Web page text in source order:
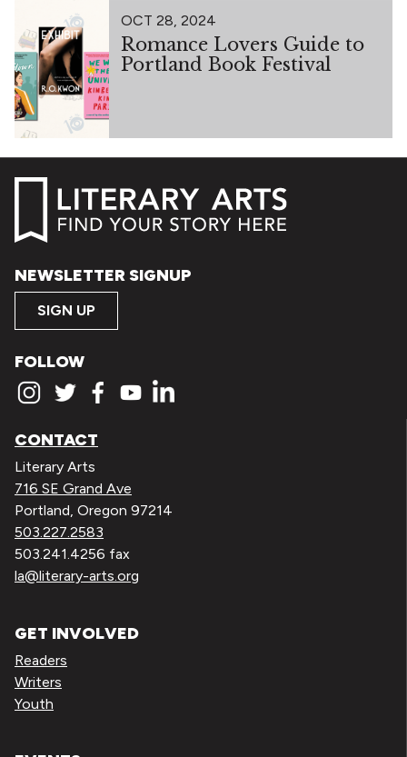
OCT 28, 2024
Romance Lovers Guide to
Portland Book Festival
NEWSLETTER SIGNUP
SIGN UP
FOLLOW
CONTACT
Literary Arts
716 SE Grand Ave
Portland, Oregon 97214
503.227.2583
503.241.4256 fax
la@literary-arts.org
GET INVOLVED
Readers
Writers
Youth